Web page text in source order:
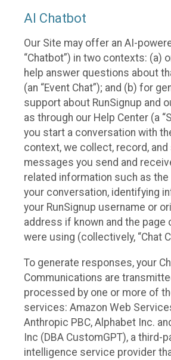
AI Chatbot
Our Site may offer an AI-
“Chatbot”) in two contexts: (a)
help answer questions about
(an “Event Chat”); and (b) for
support about RunSignup and
as through our Help Center (a
you start a conversation with
context, we collect, record,
messages you send and
related information such as
your conversation, identifying
your RunSignup username or
address if known and the page
were using (collectively, “Chat
To generate responses, your
Communications are
processed by one or more of
services: Amazon Web
Anthropic PBC, Alphabet Inc.
Inc (DBA CustomGPT), a third-
intelligence service provider